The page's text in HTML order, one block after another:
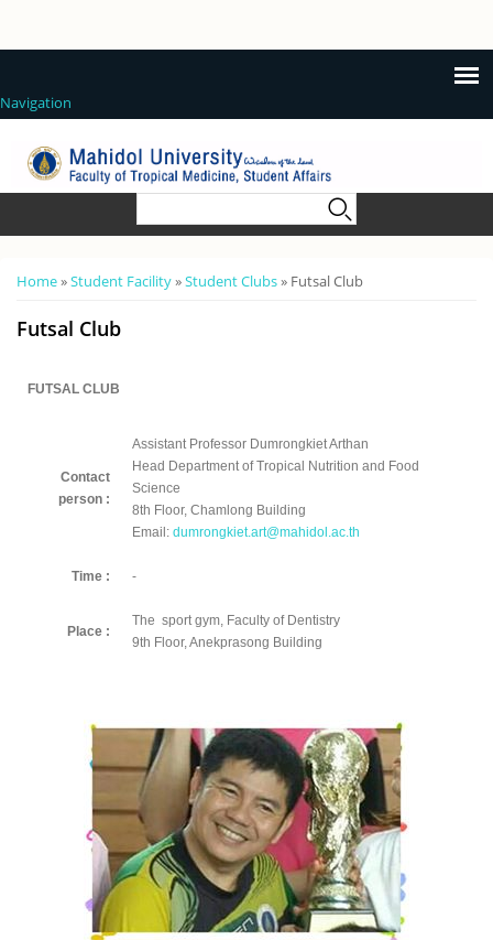
Navigation
You are here
Home»Student Facility»Student Clubs» Futsal Club
Futsal Club
FUTSAL CLUB
Contact
person :
Assistant Professor Dumrongkiet Arthan
Head Department of Tropical Nutrition and Food
Science
8th Floor, Chamlong Building
Email: dumrongkiet.art@mahidol.ac.th
Time : -
Place :
The sport gym, Faculty of Dentistry
9th Floor, Anekprasong Building